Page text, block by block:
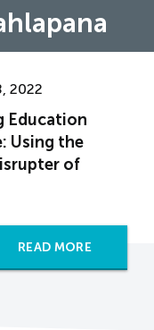
2022
Education
Using the
of
READ MORE